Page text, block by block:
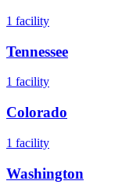
1 facility
Tennessee
1 facility
Colorado
1 facility
Washington